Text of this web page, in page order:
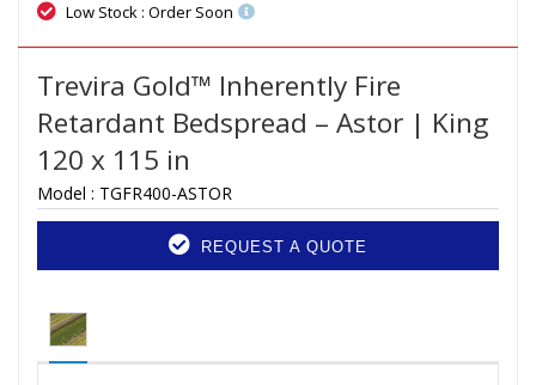
Low Stock : Order Soon
Trevira Gold™ Inherently Fire
Retardant Bedspread – Astor | King
120 x 115 in
Model : TGFR400-ASTOR
REQUEST A QUOTE